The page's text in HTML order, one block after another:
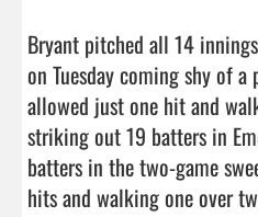
Bryant pitched all 14
on Tuesday coming shy of
allowed just one hit and
striking out 19 batters in
batters in the two-game
hits and walking one over